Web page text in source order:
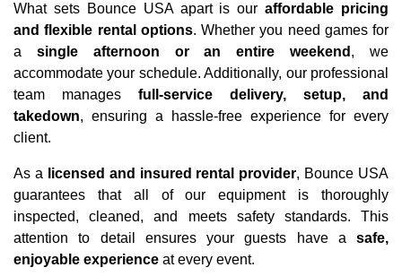
What sets Bounce USA apart is our affordable pricing
and flexible rental options. Whether you need games for
a single afternoon or an entire weekend , we
accommodate your schedule. Additionally, our professional
team manages full-service delivery, setup, and
takedown, ensuring a hassle-free experience for every
client.
As a licensed and insured rental provider, Bounce USA
guarantees that all of our equipment is thoroughly
inspected, cleaned, and meets safety standards. This
attention to detail ensures your guests have a safe,
enjoyable experience at every event.